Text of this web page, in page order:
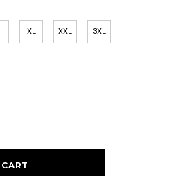
XL XXL 3XL